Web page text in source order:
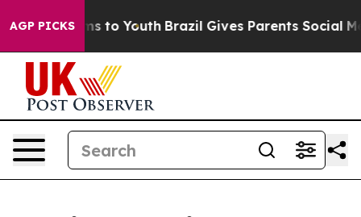
AGP PICKS
Harms to Youth Brazil Gives Parents Social Media